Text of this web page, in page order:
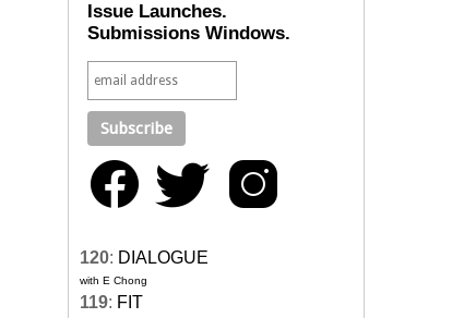
Issue Launches.
Submissions Windows.
120: DIALOGUE
with E Chong
119: FIT